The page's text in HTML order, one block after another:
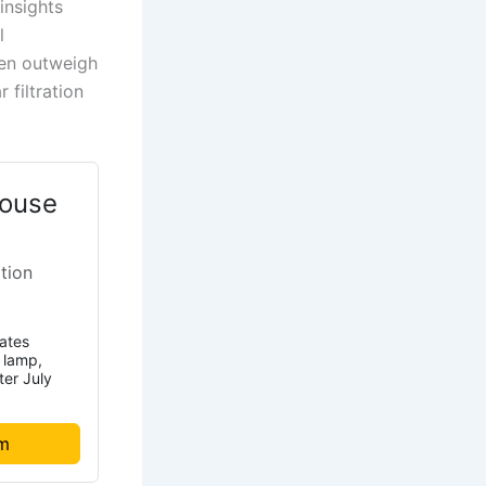
outweigh
filtration
July